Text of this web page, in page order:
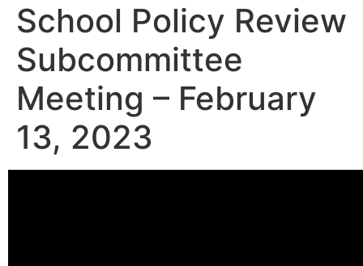
School Policy Review
Subcommittee
Meeting – February
13, 2023